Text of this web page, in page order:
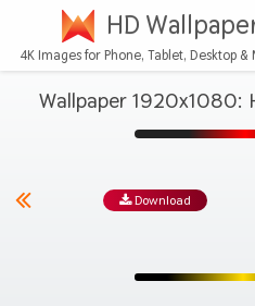
HD
4K Images for Phone, Tablet, Desktop &
Wallpaper 1920x1080:
Download